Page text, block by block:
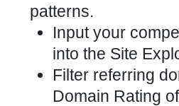
patterns.
Input your
into the Site
Filter referring
Domain Rating